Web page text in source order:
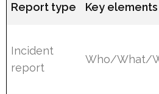
Report type Key elements
Incident
report
Who/What/